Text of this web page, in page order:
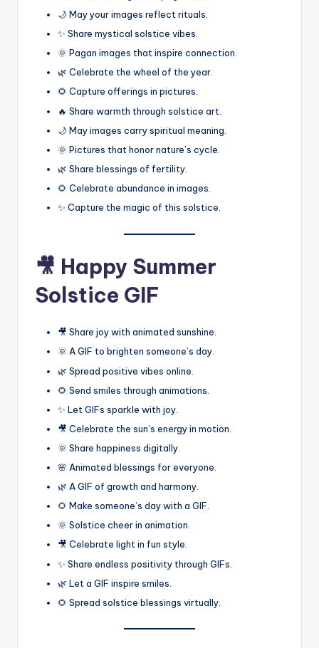
🌙 May your images reflect rituals.
✨ Share mystical solstice vibes.
🌞 Pagan images that inspire connection.
🌿 Celebrate the wheel of the year.
🌻 Capture offerings in pictures.
🔥 Share warmth through solstice art.
🌙 May images carry spiritual meaning.
🌞 Pictures that honor nature’s cycle.
🌿 Share blessings of fertility.
🌻 Celebrate abundance in images.
✨ Capture the magic of this solstice.
🎥 Happy Summer
Solstice GIF
🎥 Share joy with animated sunshine.
🌞 A GIF to brighten someone’s day.
🌿 Spread positive vibes online.
🌻 Send smiles through animations.
✨ Let GIFs sparkle with joy.
🎥 Celebrate the sun’s energy in motion.
🌞 Share happiness digitally.
🌸 Animated blessings for everyone.
🌿 A GIF of growth and harmony.
🌻 Make someone’s day with a GIF.
🌞 Solstice cheer in animation.
🎥 Celebrate light in fun style.
✨ Share endless positivity through GIFs.
🌿 Let a GIF inspire smiles.
🌻 Spread solstice blessings virtually.